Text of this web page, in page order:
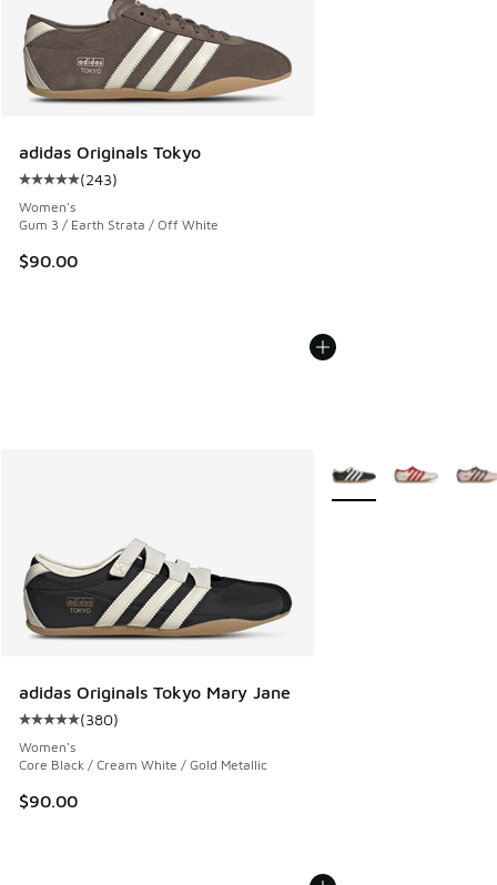
adidas Originals Tokyo
Average customer rating - [5 out of 5 stars], 243 reviews
(243)
Women's
Gum 3 / Earth Strata / Off White
$90.00
adidas Originals Tokyo Mary Jane
Average customer rating - [5 out of 5 stars], 380 reviews
(380)
Women's
Core Black / Cream White / Gold Metallic
$90.00
More Colors Available